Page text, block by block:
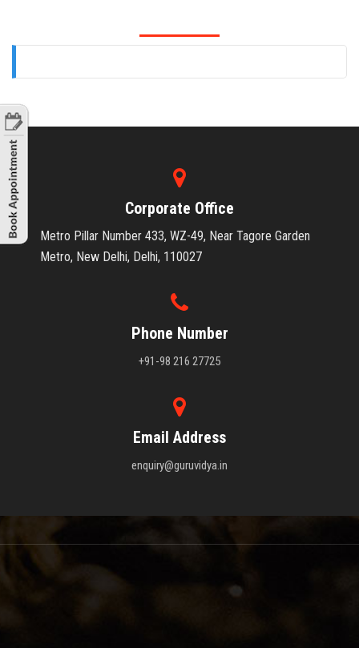
Corporate Office
Metro Pillar Number 433, WZ-49, Near Tagore Garden
Metro, New Delhi, Delhi, 110027
Phone Number
+91-98 216 27725
Email Address
enquiry@guruvidya.in